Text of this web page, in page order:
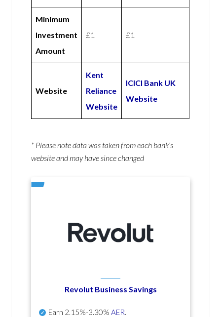
Minimum
Investment
Amount
£1 £1
Website
Kent
Reliance
Website
ICICI Bank UK
Website
* Please note data was taken from each bank’s
website and may have since changed
Revolut Business Savings
Earn 2.15%-3.30% AER.